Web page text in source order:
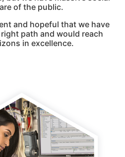
of the public.
and hopeful that we have
path and would reach
in excellence.